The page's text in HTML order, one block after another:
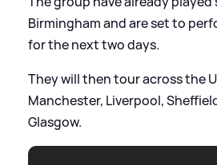
Birmingham and are set to
for the next two days.
They will then tour across the
Manchester, Liverpool,
Glasgow.